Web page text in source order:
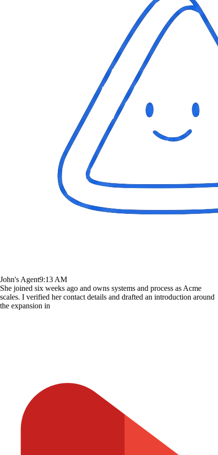
John's Agent9:13 AM
She joined six weeks ago and owns systems and process as Acme
scales. I verified her contact details and drafted an introduction around
the expansion in